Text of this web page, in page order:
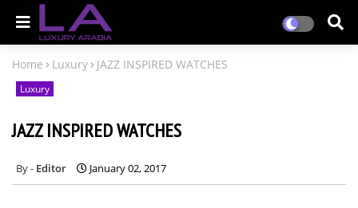
Home Luxury JAZZ INSPIRED WATCHES
Luxury
JAZZ INSPIRED WATCHES
Editor January 02, 2017